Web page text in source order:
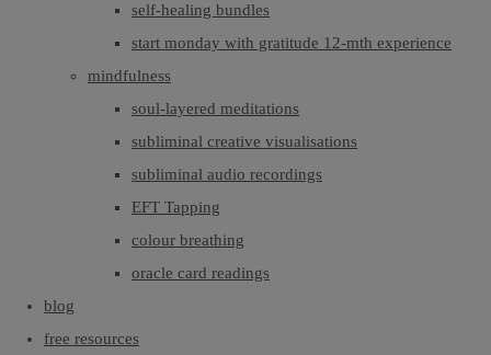
self-healing bundles
start monday with gratitude 12-mth experience
mindfulness
soul-layered meditations
subliminal creative visualisations
subliminal audio recordings
EFT Tapping
colour breathing
oracle card readings
blog
free resources